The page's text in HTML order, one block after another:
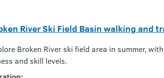
River Ski Field Basin walking and
Broken River ski field area in summer,
and skill levels.